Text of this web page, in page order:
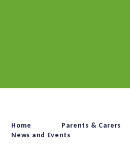
Home
Parents & Carers
News and Events